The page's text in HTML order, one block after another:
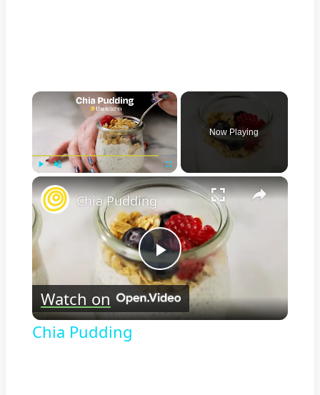
×
Fullscreen
Now Playing
×
Play
Video
Chia Pudding
Watch on
Chia Pudding